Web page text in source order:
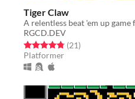
Tiger Claw
RGCD.DEV
Rated 4.8 out of 5 stars
(21total ratings
)
Platformer